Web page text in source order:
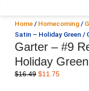
Home / Homecoming /
Satin – Holiday Green /
Garter – #9
Holiday
$16.49 Original
$11.75Current